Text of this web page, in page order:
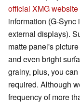
official XMG website
information (G-Sync
external displays).
matte panel's
and even bright
grainy, plus, you
required. Although
frequency of more